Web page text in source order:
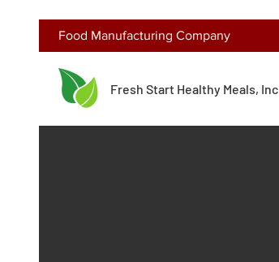
Food Manufacturing Company
Fresh Start Healthy Meals, Inc